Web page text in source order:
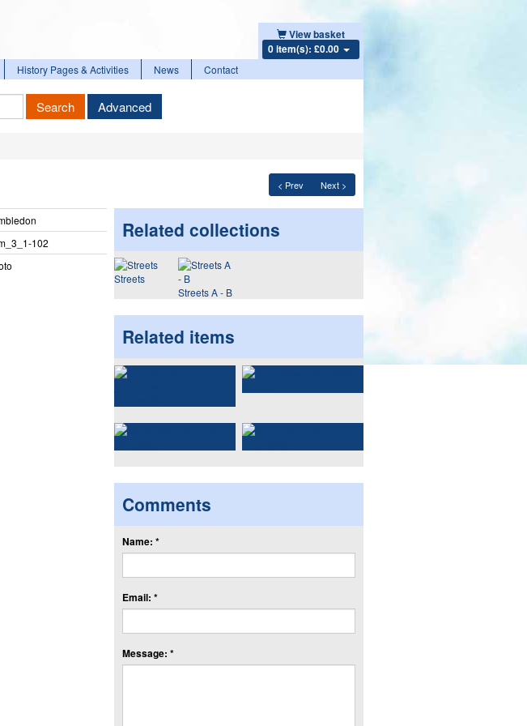
View basket
0 item(s): £0.00
History Pages & Activities News Contact
Search Advanced
< Prev Next >
102
Related collections
Streets
Streets A - B
Related items
Comments
Name: *
Email: *
Message: *